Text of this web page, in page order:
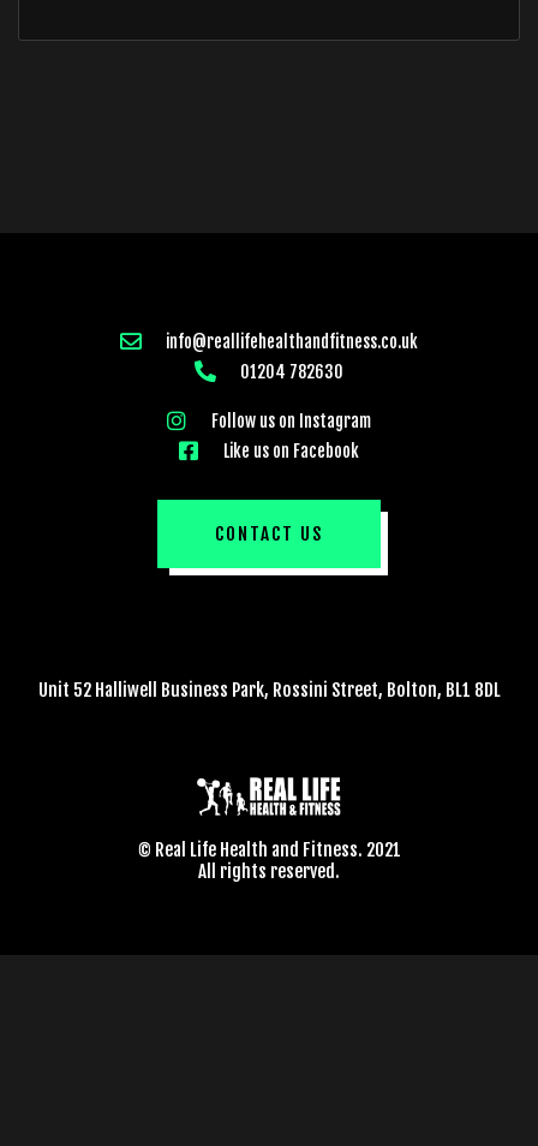
info@reallifehealthandfitness.co.uk
01204 782630
Follow us on Instagram
Like us on Facebook
CONTACT US
Unit 52 Halliwell Business Park, Rossini Street, Bolton, BL1 8DL
© Real Life Health and Fitness. 2021
All rights reserved.